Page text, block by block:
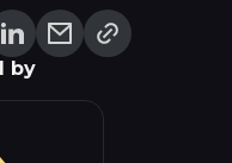
by